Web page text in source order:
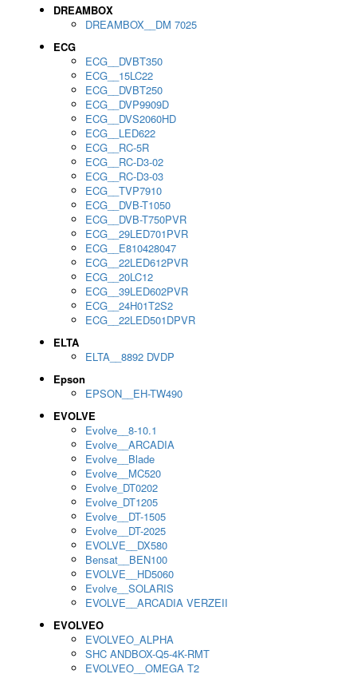
DREAMBOX
DREAMBOX__DM 7025
ECG
ECG__DVBT350
ECG__15LC22
ECG__DVBT250
ECG__DVP9909D
ECG__DVS2060HD
ECG__LED622
ECG__RC-5R
ECG__RC-D3-02
ECG__RC-D3-03
ECG__TVP7910
ECG__DVB-T1050
ECG__DVB-T750PVR
ECG__29LED701PVR
ECG__E810428047
ECG__22LED612PVR
ECG__20LC12
ECG__39LED602PVR
ECG__24H01T2S2
ECG__22LED501DPVR
ELTA
ELTA__8892 DVDP
Epson
EPSON__EH-TW490
EVOLVE
Evolve__8-10.1
Evolve__ARCADIA
Evolve__Blade
Evolve__MC520
Evolve_DT0202
Evolve_DT1205
Evolve__DT-1505
Evolve__DT-2025
EVOLVE__DX580
Bensat__BEN100
EVOLVE__HD5060
Evolve__SOLARIS
EVOLVE__ARCADIA VERZEII
EVOLVEO
EVOLVEO_ALPHA
SHC ANDBOX-Q5-4K-RMT
EVOLVEO__OMEGA T2